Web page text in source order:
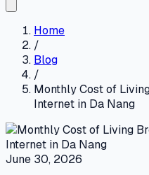
Home
/
Blog
/
Monthly Cost of
Internet in Da Nang
June 30, 2026